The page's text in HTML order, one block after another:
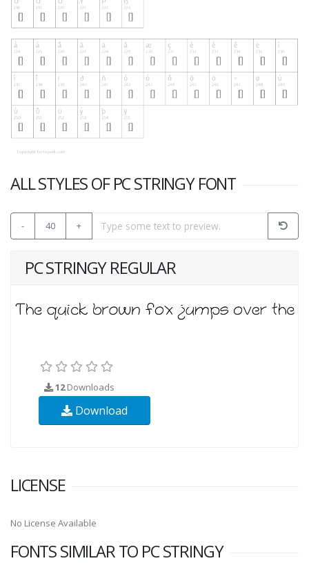
ALL STYLES OF PC STRINGY FONT
- 40 +
PC STRINGY REGULAR
12Downloads
Download
LICENSE
No License Available
FONTS SIMILAR TO PC STRINGY